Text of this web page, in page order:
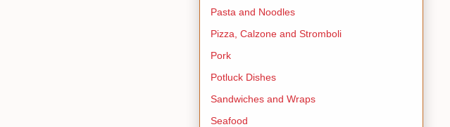
Pasta and Noodles
Pizza, Calzone and Stromboli
Pork
Potluck Dishes
Sandwiches and Wraps
Seafood